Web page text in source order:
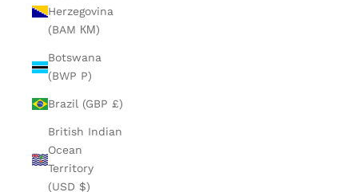
Herzegovina
(BAM КМ)
Botswana
(BWP P)
Brazil (GBP £)
British Indian
Ocean
Territory
(USD $)